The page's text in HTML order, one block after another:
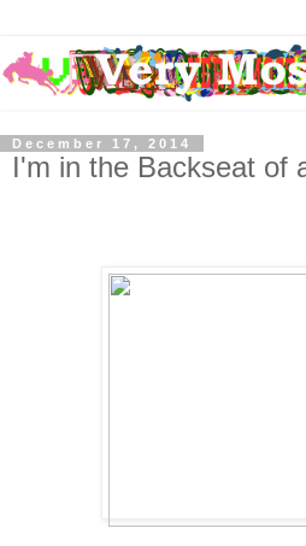
December 17, 2014
I'm in the Backseat of